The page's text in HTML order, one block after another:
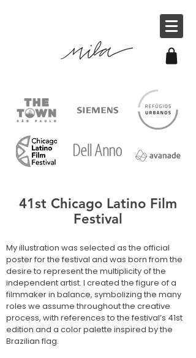
41st Chicago Latino Film
Festival
My illustration was selected as the official
poster for the festival and was born from the
desire to represent the multiplicity of the
independent artist. I created the figure of a
filmmaker in balance, symbolizing the many
roles we assume throughout the creative
process, with references to the festival’s 41st
edition and a color palette inspired by the
Brazilian flag.